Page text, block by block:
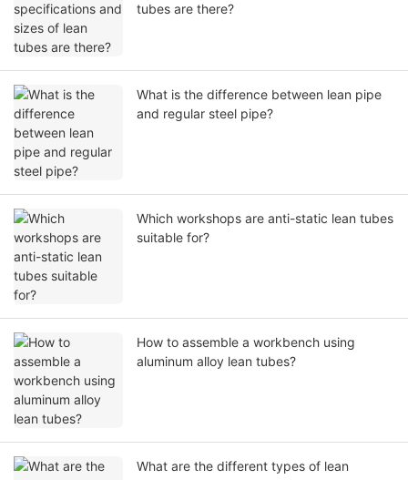
tubes are there?
What is the difference between lean pipe
and regular steel pipe?
Which workshops are anti-static lean tubes
suitable for?
How to assemble a workbench using
aluminum alloy lean tubes?
What are the different types of lean